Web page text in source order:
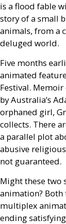
is a flood fable
story of a small
animals, from a
deluged world.
Five months
animated
Festival.
by Australia’s
orphaned girl,
collects. There
a parallel plot
abusive
not guaranteed.
Might these two
animation?
multiplex
ending